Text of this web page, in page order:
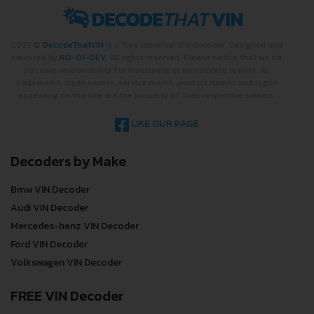
DecodeThatVIN
RO-01-DEV
LIKE OUR PAGE
Decoders by Make
Bmw VIN Decoder
Audi VIN Decoder
Mercedes-benz VIN Decoder
Ford VIN Decoder
Volkswagen VIN Decoder
FREE VIN Decoder